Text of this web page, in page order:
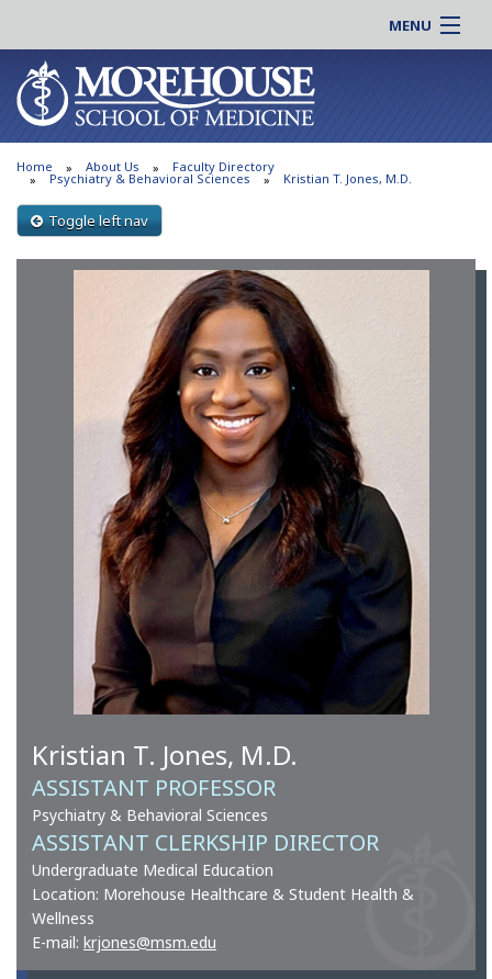
MENU
About MSM
Admissions
Education
Research
Patient Care
Support MSM
News & Events
Online |
Students |
Residency |
Alumni |
Clinical |
Careers
Home About Us Faculty Directory
Psychiatry & Behavioral Sciences Kristian T. Jones, M.D.
Toggle left nav
Kristian T. Jones, M.D.
ASSISTANT PROFESSOR
Psychiatry & Behavioral Sciences
ASSISTANT CLERKSHIP DIRECTOR
Undergraduate Medical Education
Location: Morehouse Healthcare & Student Health &
Wellness
E-mail: krjones@msm.edu